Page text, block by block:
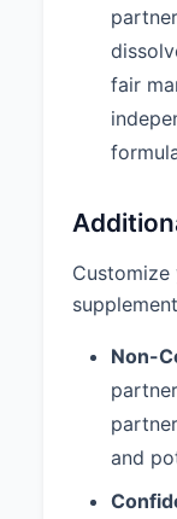
9.3
and
and
fair
Non-
and